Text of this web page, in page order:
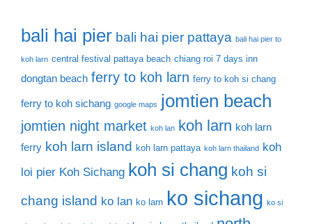
bali hai pier bali hai pier pattaya bali hai pier to
koh larn central festival pattaya beach chiang roi 7 days inn
dongtan beach ferry to koh larn ferry to koh si chang
ferry to koh sichang google maps jomtien beach
jomtien night market koh lan koh larn koh larn
ferry koh larn island koh larn pattaya koh larn thailand koh
loi pier Koh Sichang koh si chang koh si
chang island ko lan ko larn ko sichang ko si